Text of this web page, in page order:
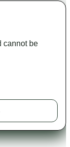
cannot be